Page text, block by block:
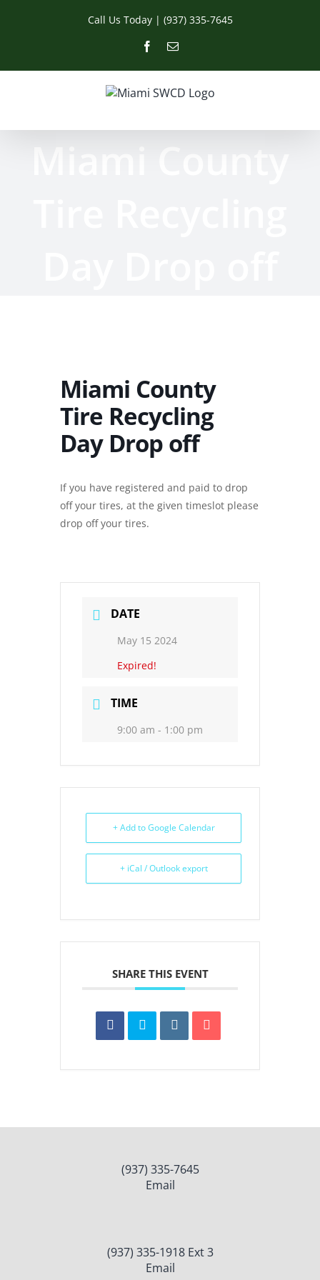
Call Us Today | (937) 335-7645
Facebook
Email
Miami County
Miami County
Tire Recycling
Day Drop off
If you have registered and paid to drop
off your tires, at the given timeslot please
drop off your tires.
DATE
May 15 2024
Expired!
TIME
9:00 am - 1:00 pm
+ Add to Google Calendar
+ iCal / Outlook export
SHARE THIS EVENT
(937) 335-7645
Email
(937) 335-1918 Ext 3
Email